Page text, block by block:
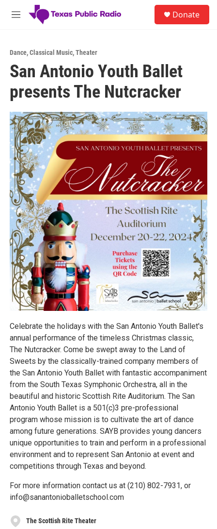
Skip to main content
M
Donate
Dance,Classical Music,Theater
San Antonio Youth Ballet
presents The Nutcracker
Celebrate the holidays with the San Antonio Youth Ballet's
annual performance of the timeless Christmas classic,
The Nutcracker. Come be swept away to the Land of
Sweets by the classically-trained company members of
the San Antonio Youth Ballet with fantastic accompaniment
from the South Texas Symphonic Orchestra, all in the
beautiful and historic Scottish Rite Auditorium. The San
Antonio Youth Ballet is a 501(c)3 pre-professional
program whose mission is to cultivate the art of dance
among future generations. SAYB provides young dancers
unique opportunities to train and perform in a professional
environment and to represent San Antonio at event and
competitions through Texas and beyond.
For more information contact us at (210) 802-7931, or
info@sanantonioballetschool.com
The Scottish Rite Theater